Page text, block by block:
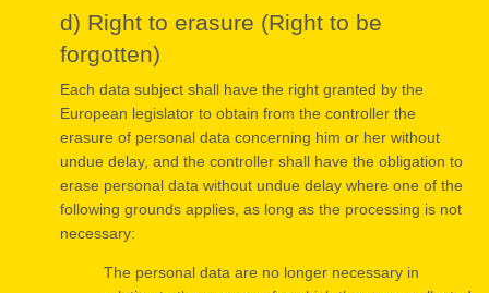
d) Right to erasure (Right to be
forgotten)
Each data subject shall have the right granted by the
European legislator to obtain from the controller the
erasure of personal data concerning him or her without
undue delay, and the controller shall have the obligation to
erase personal data without undue delay where one of the
following grounds applies, as long as the processing is not
necessary:
The personal data are no longer necessary in